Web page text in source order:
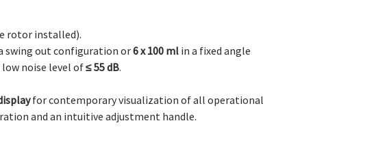
rotor installed).
swing out configuration or6 x 100 ml in a fixed angle
noise level of≤ 55 dB.
for contemporary visualization of all operational
and an intuitive adjustment handle.